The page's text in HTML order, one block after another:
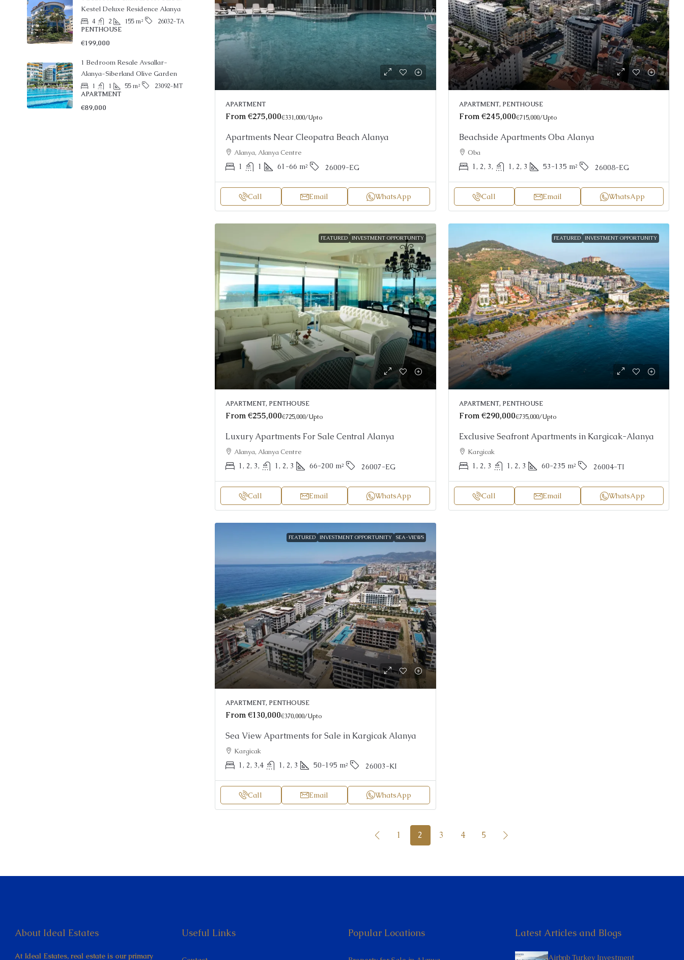
APARTMENT
From€275,000€331,000/Upto
Apartments Near Cleopatra Beach Alanya
Alanya, Alanya Centre
1 1 61-66 m² 26009-EG
Call Email WhatsApp
APARTMENT, PENTHOUSE
From€245,000€715,000/Upto
Beachside Apartments Oba Alanya
Oba
1, 2, 3, 1, 2, 3 53-135 m² 26008-EG
Call Email WhatsApp
FEATURED INVESTMENT OPPORTUNITY
APARTMENT, PENTHOUSE
From€255,000€725,000/Upto
Luxury Apartments For Sale Central Alanya
Alanya, Alanya Centre
1, 2, 3, 1, 2, 3 66-200 m² 26007-EG
Call Email WhatsApp
FEATURED INVESTMENT OPPORTUNITY
APARTMENT, PENTHOUSE
From€290,000€735,000/Upto
Exclusive Seafront Apartments in Kargicak-Alanya
Kargicak
1, 2, 3 1, 2, 3 60-235 m² 26004-TI
Call Email WhatsApp
FEATURED INVESTMENT OPPORTUNITY SEA-VIEWS
APARTMENT, PENTHOUSE
From€130,000€370,000/Upto
Sea View Apartments for Sale in Kargicak Alanya
Kargicak
1, 2, 3,4 1, 2, 3 50-195 m² 26003-KI
Call Email WhatsApp
1 2 3 4 5
Kestel Deluxe Residence Alanya
4 2 155 m²
26032-TA
PENTHOUSE
€199,000
1 Bedroom Resale Avsallar-
Alanya-Siberland Olive Garden
1 1 55 m²
23092-MT
APARTMENT
€89,000
About Ideal Estates
At Ideal Estates, real estate is our primary
Useful Links Popular Locations Latest Articles and Blogs
Airbnb Turkey Investment